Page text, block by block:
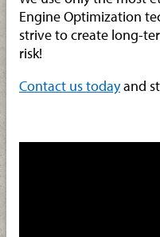
Engine Optimization
strive to create long-
risk!
Contact us todayand